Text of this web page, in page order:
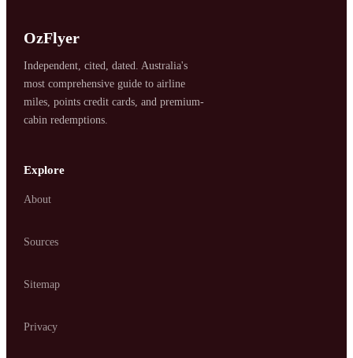
OzFlyer
Independent, cited, dated. Australia's
most comprehensive guide to airline
miles, points credit cards, and premium-
cabin redemptions.
Explore
About
Sources
Sitemap
Privacy